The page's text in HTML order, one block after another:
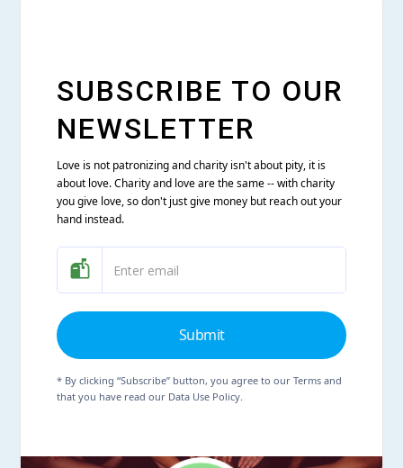
SUBSCRIBE TO OUR
NEWSLETTER
Love is not patronizing and charity isn't about pity, it is
about love. Charity and love are the same -- with charity
you give love, so don't just give money but reach out your
hand instead.
* By clicking “Subscribe” button, you agree to our Terms and
that you have read our Data Use Policy.